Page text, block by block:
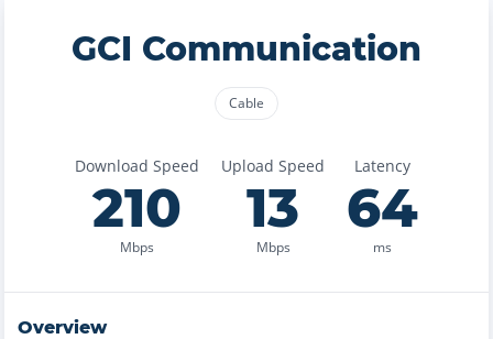
GCI Communication
Cable
Download Speed
210
Mbps
Upload Speed
13
Mbps
Latency
64
ms
Overview